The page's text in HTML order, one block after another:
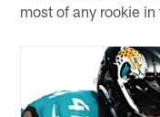
most of any rookie